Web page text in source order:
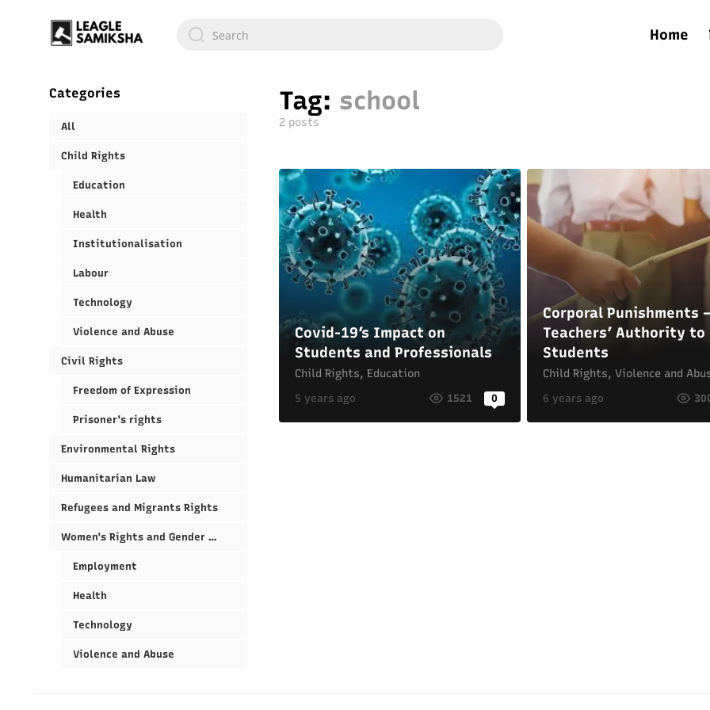
Home
Tag: school
2 posts
Covid-19’s Impact on
Students and Professionals
Child Rights, Education
5 years ago 1521 0
Corporal Punishments –
Teachers’ Authority
Students
Child Rights, Violence and
6 years ago
Categories
All
Child Rights
Education
Health
Institutionalisation
Labour
Technology
Violence and Abuse
Civil Rights
Freedom of Expression
Prisoner's rights
Environmental Rights
Humanitarian Law
Refugees and Migrants Rights
Women's Rights and Gender Equality
Employment
Health
Technology
Violence and Abuse